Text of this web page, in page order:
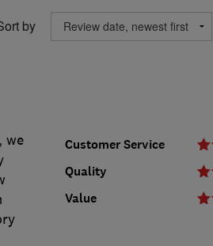
by
Customer Service
Quality
Value
we